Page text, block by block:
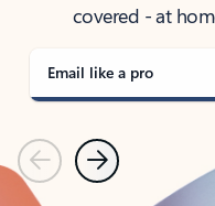
covered - at
Email like a pro
PreviousNext